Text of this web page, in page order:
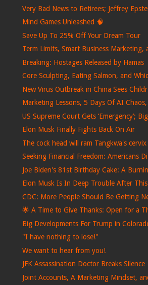
Very Bad News to Retirees; Jeffrey
Mind Games Unleashed 🧠
Save Up To 25% Off Your Dream Tour
Term Limits, Smart Business Marketing,
Breaking: Hostages Released by Hamas
Core Sculpting, Eating Salmon, and
New Virus Outbreak in China Sees
Marketing Lessons, 5 Days Of AI
US Supreme Court Gets ‘Emergency’;
Elon Musk Finally Fights Back On Air
The cock head will ram Tangkwa's
Seeking Financial Freedom: Americans
Joe Biden's 81st Birthday Cake: A
Elon Musk Is In Deep Trouble After This
CDC: More People Should Be Getting
🌟 A Time to Give Thanks: Open for a
Big Developments For Trump in
"I have nothing to lose!"
We want to hear from you!
JFK Assassination Doctor Breaks Silence
Joint Accounts, A Marketing Mindset,